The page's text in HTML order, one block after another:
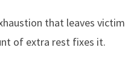
that leaves
of extra rest fixes it.